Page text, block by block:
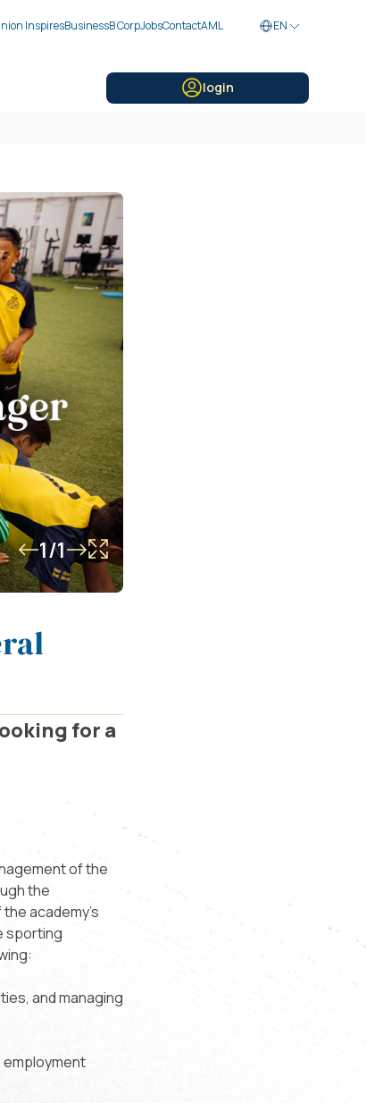
InspiresBusinessB CorpJobsContactAML EN
login
1/1
for a
of the
the
academy's
sporting
and managing